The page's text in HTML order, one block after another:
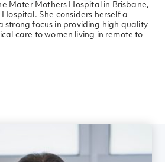
Mater Mothers Hospital in Brisbane,
She considers herself a
strong focus in providing high quality
care to women living in remote to